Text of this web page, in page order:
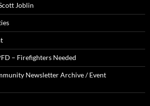
Joblin
– Firefighters Needed
Newsletter Archive / Event